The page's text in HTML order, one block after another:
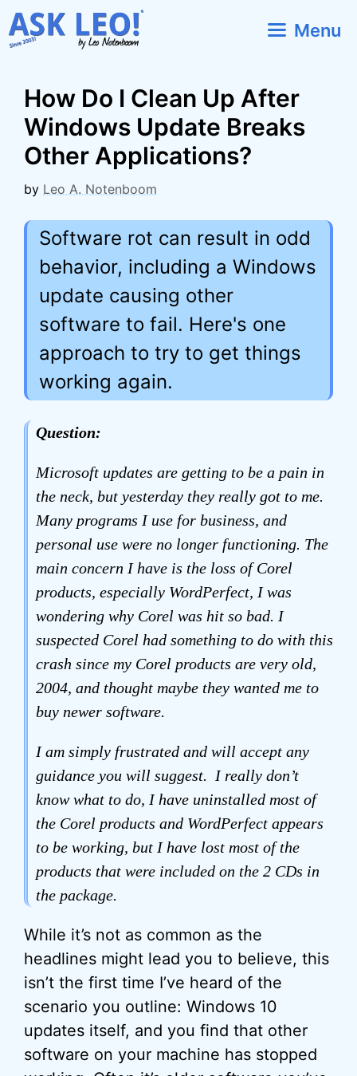
Skip
to
Menu
How Do I Clean Up After
Windows Update Breaks
Other Applications?
by Leo A. Notenboom
Software rot can result in odd
behavior, including a Windows
update causing other
software to fail. Here's one
approach to try to get things
working again.
Question:
Microsoft updates are getting to be a pain in
the neck, but yesterday they really got to me.
Many programs I use for business, and
personal use were no longer functioning. The
main concern I have is the loss of Corel
products, especially WordPerfect, I was
wondering why Corel was hit so bad. I
suspected Corel had something to do with this
crash since my Corel products are very old,
2004, and thought maybe they wanted me to
buy newer software.
I am simply frustrated and will accept any
guidance you will suggest. I really don’t
know what to do, I have uninstalled most of
the Corel products and WordPerfect appears
to be working, but I have lost most of the
products that were included on the 2 CDs in
the package.
While it’s not as common as the
headlines might lead you to believe, this
isn’t the first time I’ve heard of the
scenario you outline: Windows 10
updates itself, and you find that other
software on your machine has stopped